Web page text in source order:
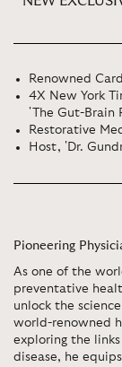
Renowned
4X New York
'The Gut-Brain
Restorative
Host, 'Dr.
Pioneering
As one of the
preventative
unlock the
world-renowned
exploring the
disease, he